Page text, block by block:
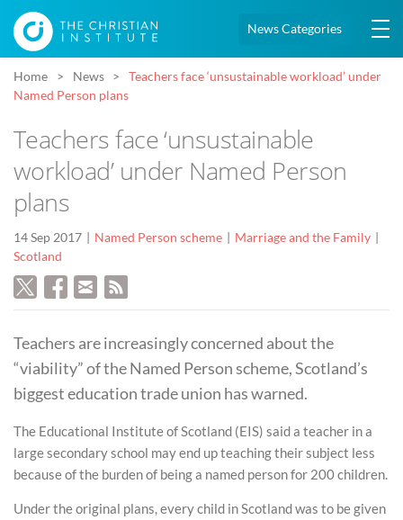
News Categories
Home News
Teachers face ‘unsustainable workload’ under
Named Person plans
Teachers face ‘unsustainable
workload’ under Named Person
plans
14 Sep 2017 Named Person scheme
Marriage and the Family
Scotland
Teachers are increasingly concerned about the
“viability” of the Named Person scheme, Scotland’s
biggest education trade union has warned.
The Educational Institute of Scotland (EIS) said a teacher in a
large secondary school may end up teaching their subject less
because of the burden of being a named person for 200 children.
Under the original plans, every child in Scotland was to be given